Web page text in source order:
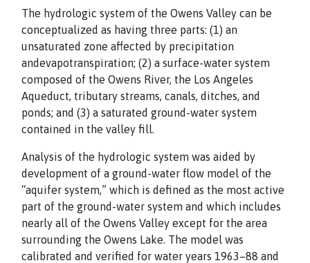
The hydrologic system of the Owens Valley can be
conceptualized as having three parts: (1) an
unsaturated zone affected by precipitation
andevapotranspiration; (2) a surface-water system
composed of the Owens River, the Los Angeles
Aqueduct, tributary streams, canals, ditches, and
ponds; and (3) a saturated ground-water system
contained in the valley fill.
Analysis of the hydrologic system was aided by
development of a ground-water flow model of the
“aquifer system,” which is defined as the most active
part of the ground-water system and which includes
nearly all of the Owens Valley except for the area
surrounding the Owens Lake. The model was
calibrated and verified for water years 1963–88 and